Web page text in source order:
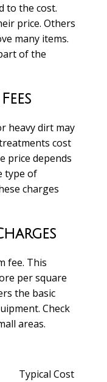
to the cost.
price. Others
many items.
of the
heavy dirt may
cost
price depends
type of
charges
fee. This
per square
the basic
Check
areas.
Typical Cost